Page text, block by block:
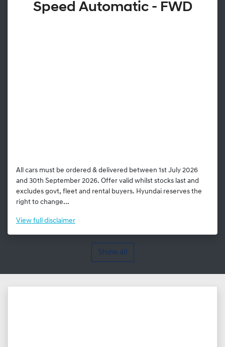
Speed Automatic - FWD
All cars must be ordered & delivered between 1st July 2026
and 30th September 2026. Offer valid whilst stocks last and
excludes govt, fleet and rental buyers. Hyundai reserves the
right to change...
View full disclaimer
Show all